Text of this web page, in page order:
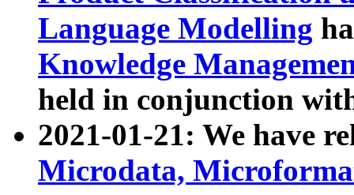
Language Modelling
Knowledge
held in conjunction
2021-01-21: We have
Microdata,